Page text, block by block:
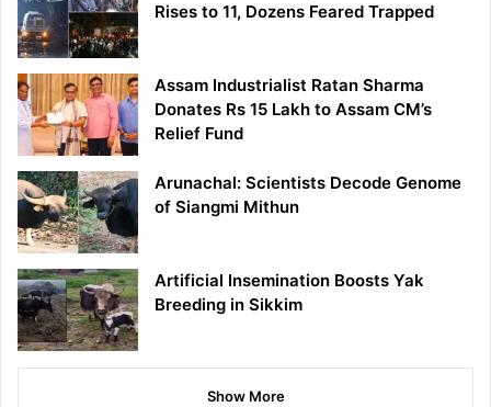
Rises to 11, Dozens Feared Trapped
Assam Industrialist Ratan Sharma
Donates Rs 15 Lakh to Assam CM’s
Relief Fund
Arunachal: Scientists Decode Genome
of Siangmi Mithun
Artificial Insemination Boosts Yak
Breeding in Sikkim
Show More